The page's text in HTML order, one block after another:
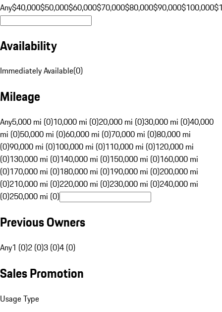
Any$40,000$50,000$60,000$70,000$80,000$90,000$100,000
Availability
Immediately Available(0)
Mileage
Any5,000 mi (0)10,000 mi (0)20,000 mi (0)30,000 mi (0)40,000
mi (0)50,000 mi (0)60,000 mi (0)70,000 mi (0)80,000 mi
(0)90,000 mi (0)100,000 mi (0)110,000 mi (0)120,000 mi
(0)130,000 mi (0)140,000 mi (0)150,000 mi (0)160,000 mi
(0)170,000 mi (0)180,000 mi (0)190,000 mi (0)200,000 mi
(0)210,000 mi (0)220,000 mi (0)230,000 mi (0)240,000 mi
(0)250,000 mi (0)
Previous Owners
Any1 (0)2 (0)3 (0)4 (0)
Sales Promotion
Usage Type